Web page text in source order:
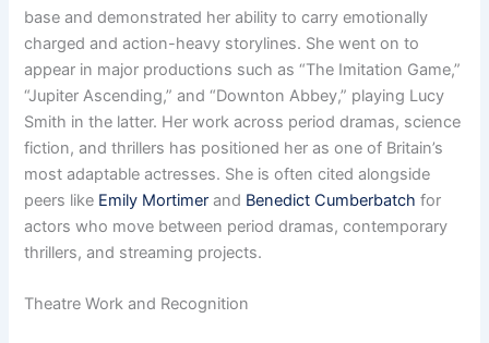
base and demonstrated her ability to carry emotionally
charged and action-heavy storylines. She went on to
appear in major productions such as “The Imitation Game,”
“Jupiter Ascending,” and “Downton Abbey,” playing Lucy
Smith in the latter. Her work across period dramas, science
fiction, and thrillers has positioned her as one of Britain’s
most adaptable actresses. She is often cited alongside
peers like Emily Mortimer and Benedict Cumberbatch for
actors who move between period dramas, contemporary
thrillers, and streaming projects.
Theatre Work and Recognition